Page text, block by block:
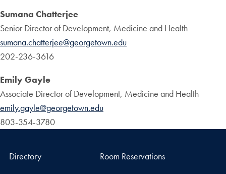
Sumana Chatterjee
Senior Director of Development, Medicine and Health
sumana.chatterjee@georgetown.edu
202-236-3616
Emily Gayle
Associate Director of Development, Medicine and Health
emily.gayle@georgetown.edu
803-354-3780
Directory Room Reservations